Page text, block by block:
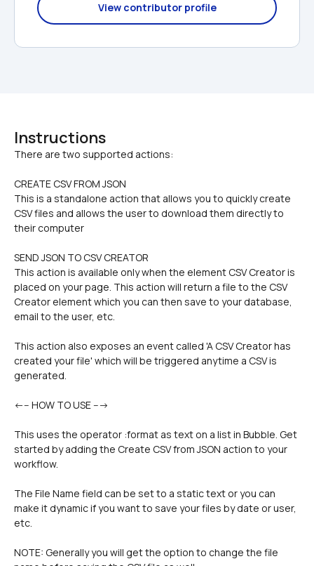
View contributor profile
Instructions
CREATE CSV FROM JSON
This is a standalone action that allows you to quickly create
CSV files and allows the user to download them directly to
their computer
SEND JSON TO CSV CREATOR
This action is available only when the element CSV Creator is
placed on your page. This action will return a file to the CSV
Creator element which you can then save to your database,
email to the user, etc.
This action also exposes an event called 'A CSV Creator has
created your file' which will be triggered anytime a CSV is
generated.
<--- HOW TO USE --->
This uses the operator :format as text on a list in Bubble. Get
started by adding the Create CSV from JSON action to your
workflow.
The File Name field can be set to a static text or you can
make it dynamic if you want to save your files by date or user,
etc.
NOTE: Generally you will get the option to change the file